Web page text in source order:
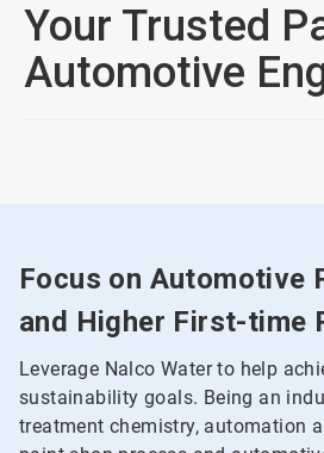
Your Trusted
Automotive
Focus on Automotive
and Higher First-time
Leverage Nalco Water to help
sustainability goals. Being an
treatment chemistry, automation